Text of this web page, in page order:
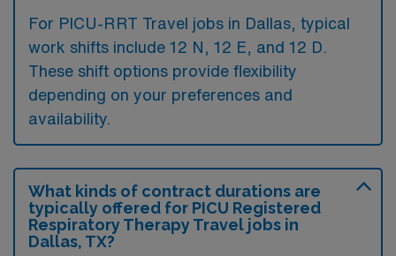
For PICU-RRT Travel jobs in Dallas, typical
work shifts include 12 N, 12 E, and 12 D.
These shift options provide flexibility
depending on your preferences and
availability.
What kinds of contract durations are
typically offered for PICU Registered
Respiratory Therapy Travel jobs in
Dallas, TX?